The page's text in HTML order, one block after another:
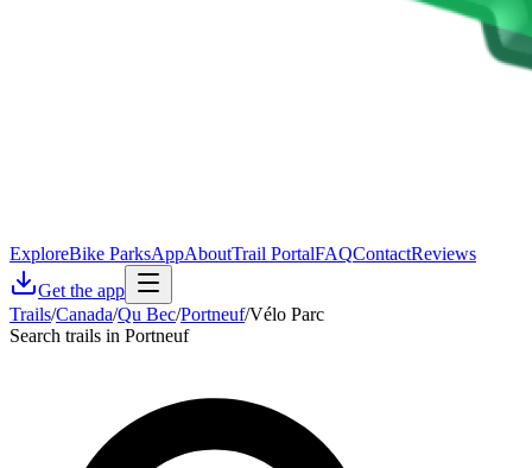
ExploreBike ParksAppAboutTrail PortalFAQContactReviews
Get the app
Trails/Canada/Qu Bec/Portneuf/Vélo Parc
Search trails in Portneuf